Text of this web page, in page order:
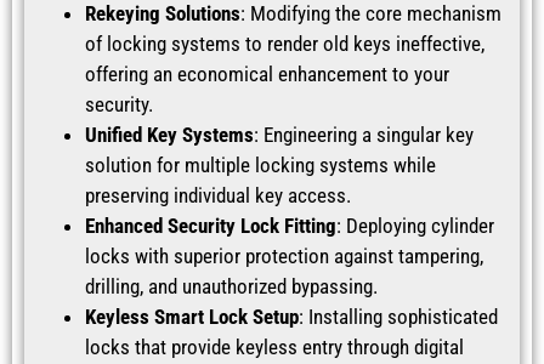
Rekeying Solutions: Modifying the core mechanism
of locking systems to render old keys ineffective,
offering an economical enhancement to your
security.
Unified Key Systems: Engineering a singular key
solution for multiple locking systems while
preserving individual key access.
Enhanced Security Lock Fitting: Deploying cylinder
locks with superior protection against tampering,
drilling, and unauthorized bypassing.
Keyless Smart Lock Setup: Installing sophisticated
locks that provide keyless entry through digital